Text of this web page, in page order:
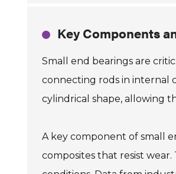
Key Components
Small end bearings are
connecting rods in internal
cylindrical shape, allowing
A key component of small
composites that resist